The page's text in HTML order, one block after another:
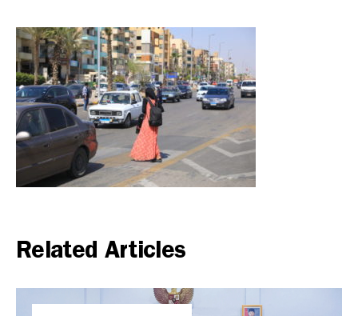
Related Articles